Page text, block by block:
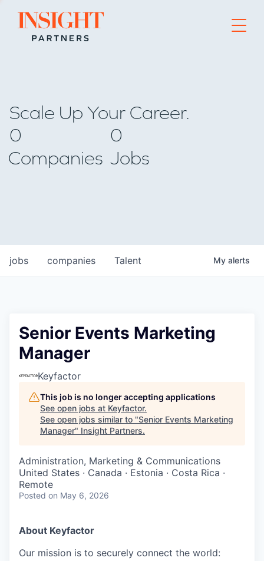
Go to home page
Scale Up Your Career.
0
Companies
0
Jobs
jobs companies Talent My alerts
Senior Events Marketing
Manager
Keyfactor
This job is no longer accepting applications
See open jobs at Keyfactor.
See open jobs similar to "Senior Events Marketing
Manager" Insight Partners.
Administration, Marketing & Communications
United States · Canada · Estonia · Costa Rica ·
Remote
Posted on May 6, 2026
About Keyfactor
Our mission is to securely connect the world: